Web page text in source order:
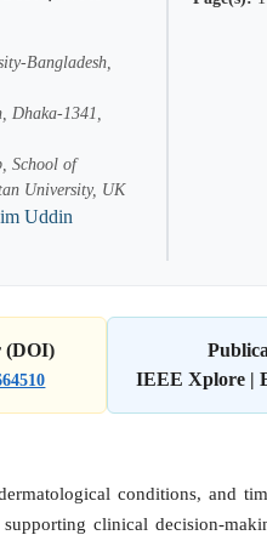
Bangladesh,
Dhaka-1341,
School of
University, UK
Uddin
(DOI)
IEEE Xplore |
conditions, and
clinical decision-